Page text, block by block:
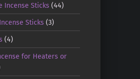
Incense Sticks (44)
Sticks (3)
(4)
for Heaters or